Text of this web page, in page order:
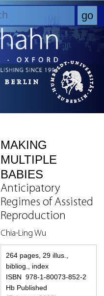
MAKING
MULTIPLE
BABIES
Anticipatory
Regimes of Assisted
Reproduction
Chia-Ling Wu
264 pages, 29 illus.,
bibliog., index
ISBN 978-1-80073-852-2
Hb Published